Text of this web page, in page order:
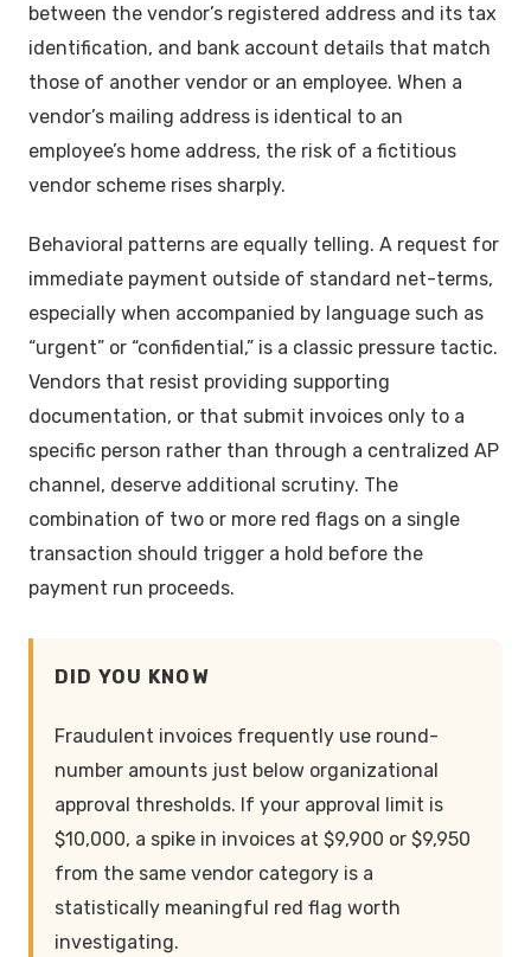
between the vendor’s registered address and its tax
identification, and bank account details that match
those of another vendor or an employee. When a
vendor’s mailing address is identical to an
employee’s home address, the risk of a fictitious
vendor scheme rises sharply.
Behavioral patterns are equally telling. A request for
immediate payment outside of standard net-terms,
especially when accompanied by language such as
“urgent” or “confidential,” is a classic pressure tactic.
Vendors that resist providing supporting
documentation, or that submit invoices only to a
specific person rather than through a centralized AP
channel, deserve additional scrutiny. The
combination of two or more red flags on a single
transaction should trigger a hold before the
payment run proceeds.
DID YOU KNOW
Fraudulent invoices frequently use round-
number amounts just below organizational
approval thresholds. If your approval limit is
$10,000, a spike in invoices at $9,900 or $9,950
from the same vendor category is a
statistically meaningful red flag worth
investigating.